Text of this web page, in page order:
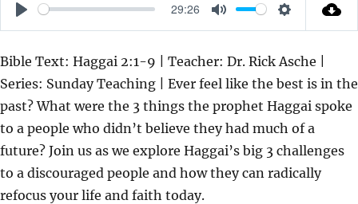
P
A
Y
29:26
M
T
E
S
T
T
I
N
G
S
Bible Text: Haggai 2:1-9 | Teacher: Dr. Rick Asche |
Series: Sunday Teaching | Ever feel like the best is in the
past? What were the 3 things the prophet Haggai spoke
to a people who didn’t believe they had much of a
future? Join us as we explore Haggai’s big 3 challenges
to a discouraged people and how they can radically
refocus your life and faith today.